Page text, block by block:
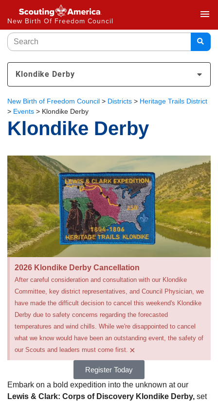
New Birth Of Freedom Council
menu
Klondike Derby
New Birth of Freedom Council > Districts > Heritage Trails District
> Events > Klondike Derby
Klondike Derby
2026 Klondike Derby Cancellation
After careful consideration and consultation with our Klondike
Committee, key district representatives, and Council Physician, we
have made the difficult decision to cancel this weekend's Klondike
Derby due to safety concerns regarding the forecasted
temperatures and wind chills. While we're disappointed to cancel
what we know would have been an outstanding event, the safety of
our Scouts and leaders must come first. ×
Register Today
Embark on a bold expedition into the unknown at our
Lewis & Clark: Corps of Discovery Klondike Derby, set